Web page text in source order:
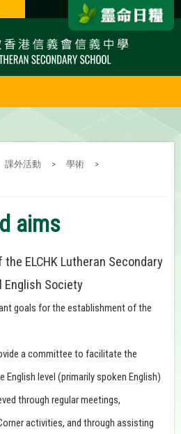
課外活動 > 學術
>
aims
ELCHK Lutheran Secondary
English Society
goals for the establishment of the
a committee to facilitate the
level (primarily spoken English)
through regular meetings,
activities, and through assisting